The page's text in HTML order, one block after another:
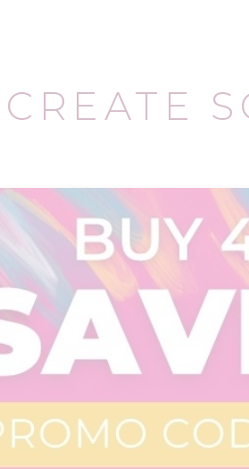
CREATE